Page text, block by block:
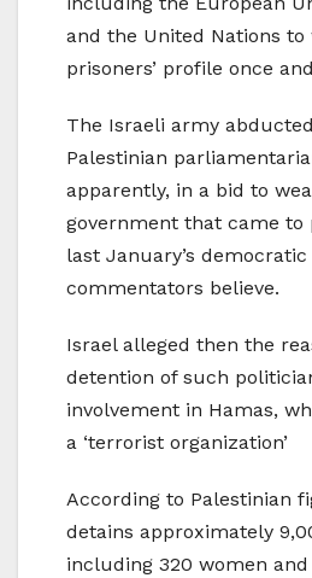
and the United Nations
prisoners’ profile once
The Israeli army
Palestinian
apparently, in a bid to
government that came to
last January’s
commentators believe.
Israel alleged then the
detention of such
involvement in Hamas,
a ‘terrorist organization’
According to Palestinian
detains approximately
including 320 women